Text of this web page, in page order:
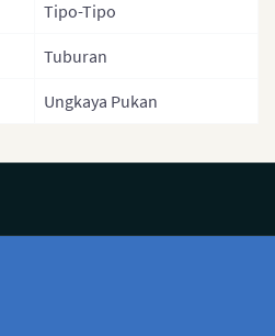
Philippines
(Administrative Regions)
South Korea
Tipo-Tipo
Tuburan
Ungkaya Pukan